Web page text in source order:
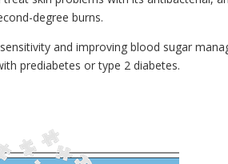
degree burns.
and improving blood sugar
prediabetes or type 2 diabetes.